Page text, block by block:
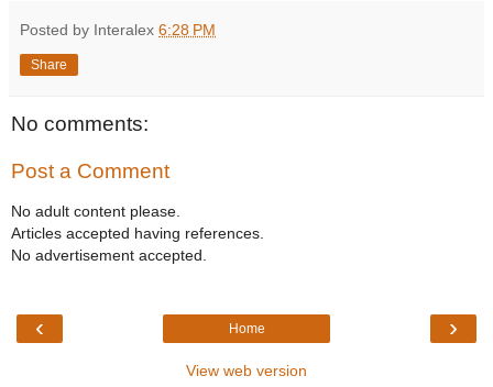
Posted by Interalex 6:28 PM
Share
No comments:
Post a Comment
No adult content please.
Articles accepted having references.
No advertisement accepted.
‹ ›
Home
View web version